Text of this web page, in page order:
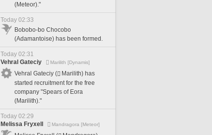
(Meteor)."
Today 02:33
Bobobo-bo Chocobo
(Adamantoise) has been formed.
Today 02:31
Vehral Gateciy
Marilith [Dynamis]
Vehral Gateciy (
Marilith) has
started recruitment for the free
company "Spears of Eora
(Marilith)."
Today 02:29
Melissa Fryxell
Mandragora [Meteor]